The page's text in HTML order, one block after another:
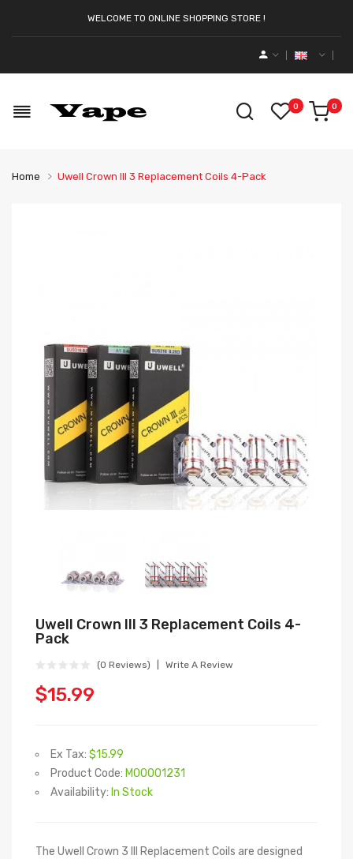
WELCOME TO ONLINE SHOPPING STORE !
0 0
Home Uwell Crown III 3 Replacement Coils 4-Pack
Uwell Crown III 3 Replacement Coils 4-
Pack
(0 Reviews) Write A Review
$15.99
Ex Tax: $15.99
Product Code: M00001231
Availability: In Stock
The Uwell Crown 3 III Replacement Coils are designed